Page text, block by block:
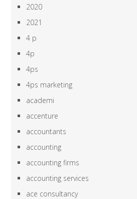
2020
2021
4 p
4p
4ps
4ps marketing
academi
accenture
accountants
accounting
accounting firms
accounting services
ace consultancy